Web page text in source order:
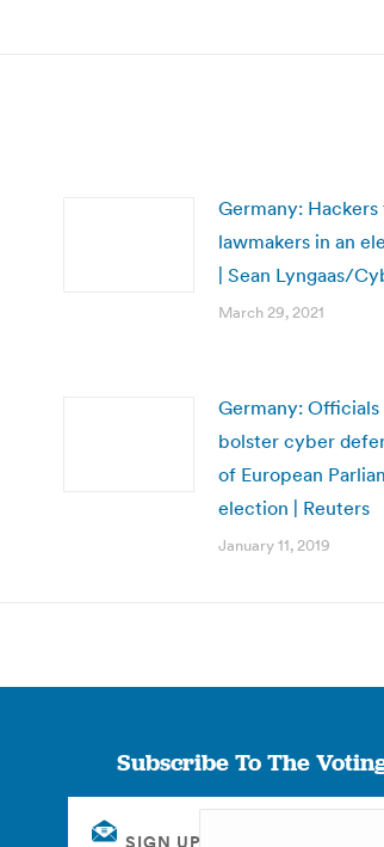
Germany:
lawmakers in an
| Sean Lyngaas/
March 29, 2021
Germany: Officials
bolster cyber
of European
election | Reuters
January 11, 2019
Subscribe To The